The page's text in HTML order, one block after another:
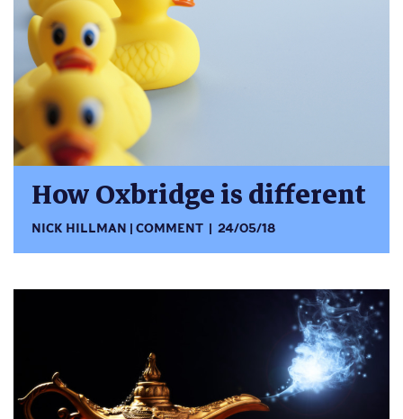
How Oxbridge is different
NICK HILLMAN COMMENT 24/05/18